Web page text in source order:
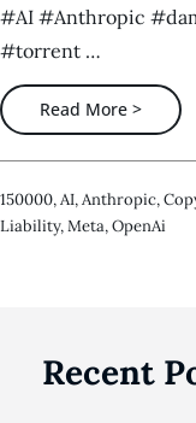
#AI #Anthropic
#torrent …
Read More >
150000,AI,Anthropic,
Liability,Meta,OpenAi
Recent